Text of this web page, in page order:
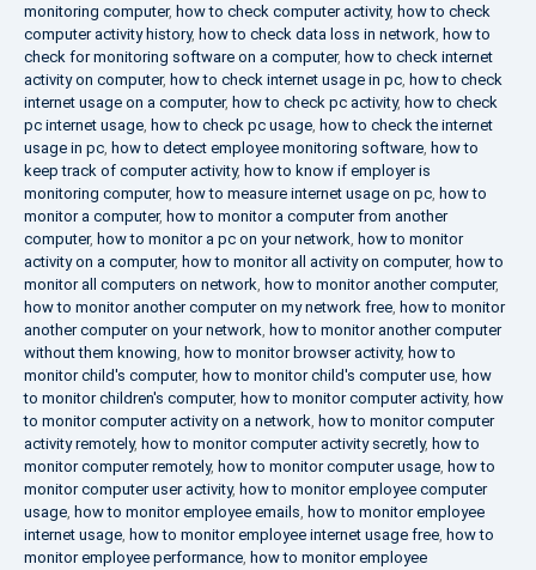
monitoring computer, how to check computer activity, how to check
computer activity history, how to check data loss in network, how to
check for monitoring software on a computer, how to check internet
activity on computer, how to check internet usage in pc, how to check
internet usage on a computer, how to check pc activity, how to check
pc internet usage, how to check pc usage, how to check the internet
usage in pc, how to detect employee monitoring software, how to
keep track of computer activity, how to know if employer is
monitoring computer, how to measure internet usage on pc, how to
monitor a computer, how to monitor a computer from another
computer, how to monitor a pc on your network, how to monitor
activity on a computer, how to monitor all activity on computer, how to
monitor all computers on network, how to monitor another computer,
how to monitor another computer on my network free, how to monitor
another computer on your network, how to monitor another computer
without them knowing, how to monitor browser activity, how to
monitor child's computer, how to monitor child's computer use, how
to monitor children's computer, how to monitor computer activity, how
to monitor computer activity on a network, how to monitor computer
activity remotely, how to monitor computer activity secretly, how to
monitor computer remotely, how to monitor computer usage, how to
monitor computer user activity, how to monitor employee computer
usage, how to monitor employee emails, how to monitor employee
internet usage, how to monitor employee internet usage free, how to
monitor employee performance, how to monitor employee